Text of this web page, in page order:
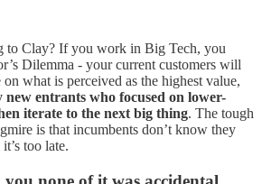
to Clay? If you work in Big Tech, you
Dilemma - your current customers will
what is perceived as the highest value,
new entrants who focused on lower-
iterate to the next big thing. The tough
is that incumbents don’t know they
too late.